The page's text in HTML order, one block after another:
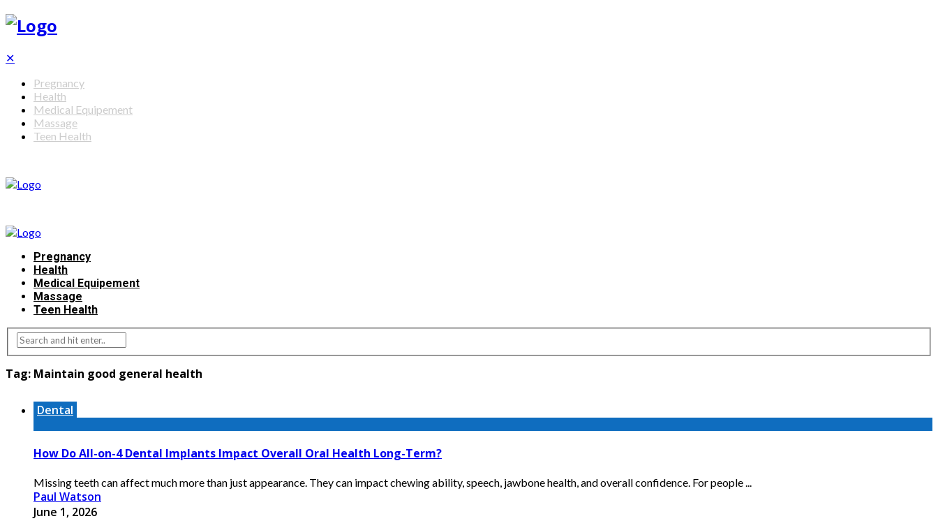
✕
Pregnancy
Health
Medical Equipement
Massage
Teen Health
Pregnancy
Health
Medical Equipement
Massage
Teen Health
Tag: Maintain good general health
Dental
How Do All-on-4 Dental Implants Impact Overall Oral Health Long-Term?
Missing teeth can affect much more than just appearance. They can impact chewing ability, speech, jawbone health, and overall confidence. For people ...
Paul Watson
June 1, 2026